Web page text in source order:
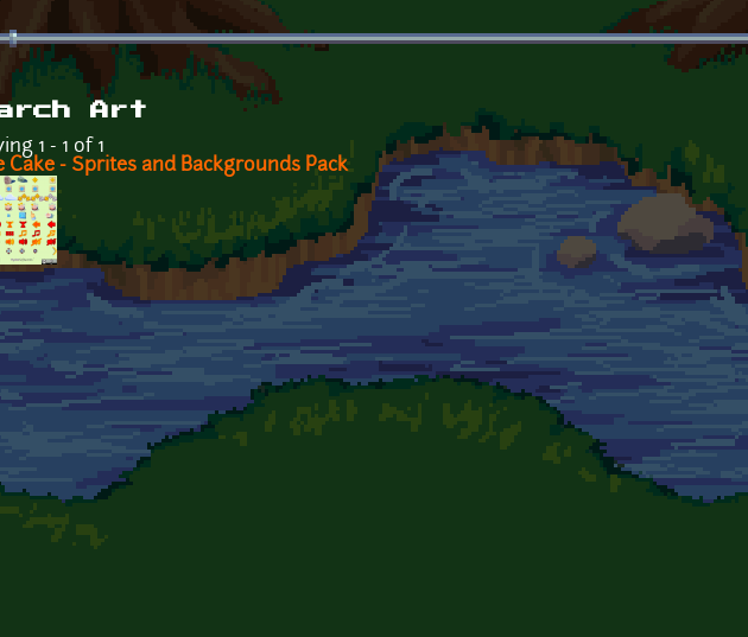
Art
1 - 1 of 1
Cake - Sprites and Backgrounds Pack